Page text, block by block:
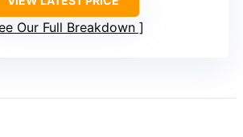
Our Full Breakdown